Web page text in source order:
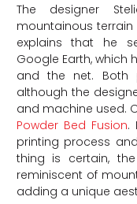
The designer
mountainous
explains that he
Google Earth, which
and the net. Both
although the
and machine used.
Powder Bed Fusion.
printing process and
thing is certain,
reminiscent of
adding a unique